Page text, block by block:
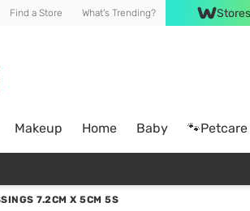
Find a Store What's Trending?
Makeup Home Baby 🐾Petcare
7.2CM X 5CM 5S